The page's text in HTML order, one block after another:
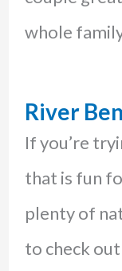
whole
River
If you’re
that is fun
plenty of
to check